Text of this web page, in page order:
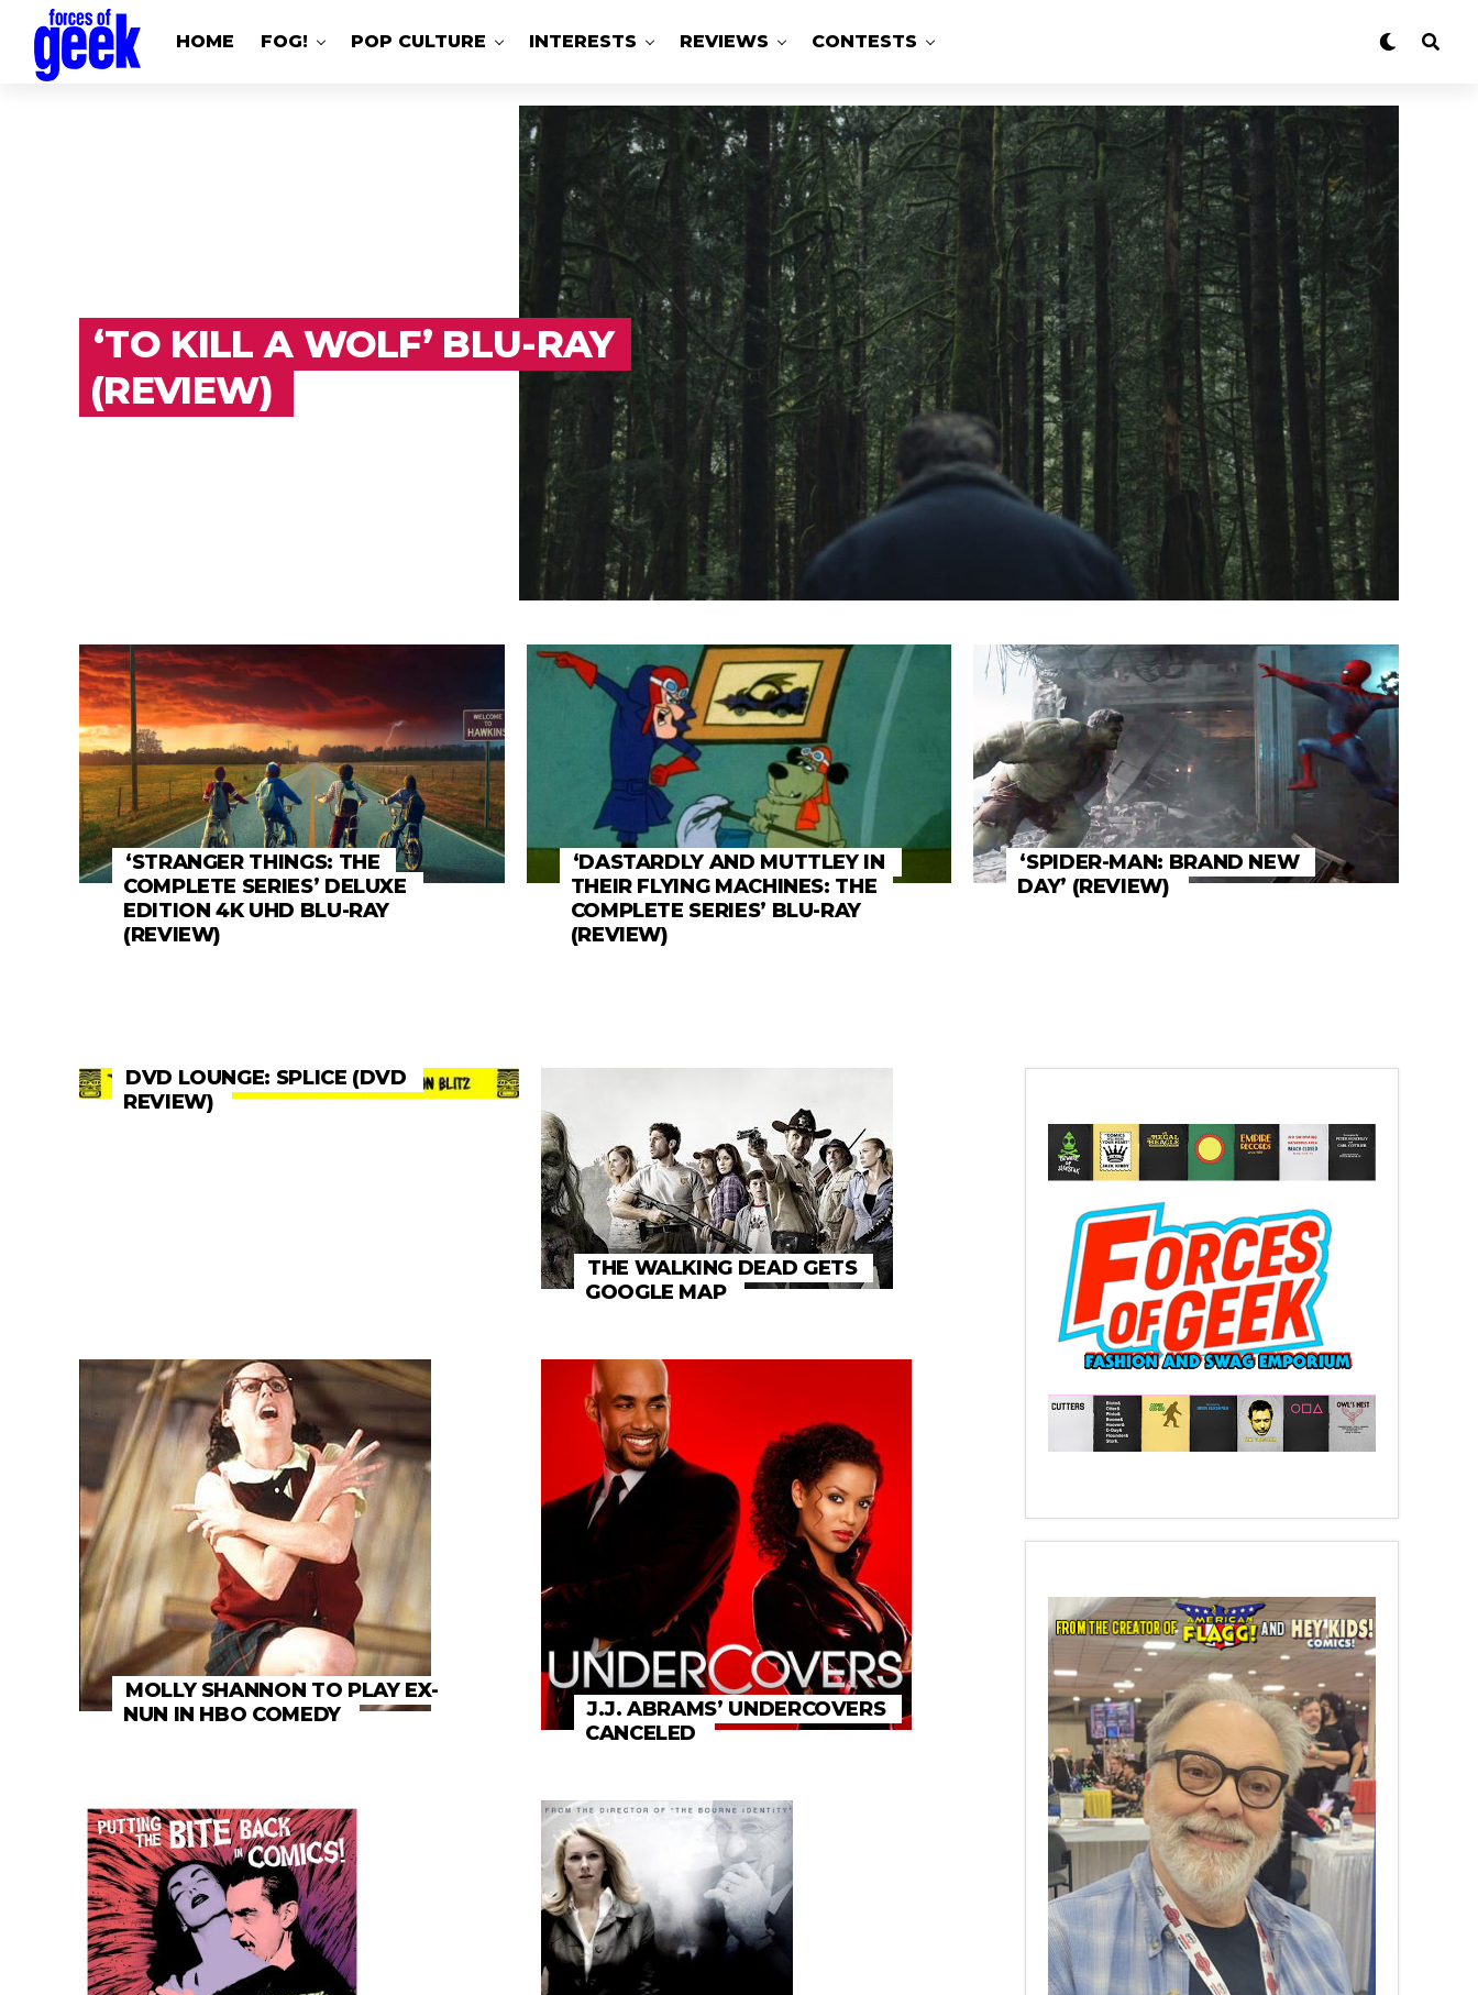
HOME FOG! POP CULTURE INTERESTS REVIEWS CONTESTS
‘TO KILL A WOLF’ BLU-RAY
(REVIEW)
‘STRANGER THINGS: THE
COMPLETE SERIES’ DELUXE
EDITION 4K UHD BLU-RAY
(REVIEW)
‘DASTARDLY AND MUTTLEY IN
THEIR FLYING MACHINES: THE
COMPLETE SERIES’ BLU-RAY
(REVIEW)
‘SPIDER-MAN: BRAND NEW
DAY’ (REVIEW)
DVD LOUNGE: SPLICE (DVD
REVIEW)
THE WALKING DEAD GETS
GOOGLE MAP
MOLLY SHANNON TO PLAY EX-
NUN IN HBO COMEDY
J.J. ABRAMS’ UNDERCOVERS
CANCELED